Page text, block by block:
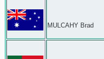
MULCAHY Brad